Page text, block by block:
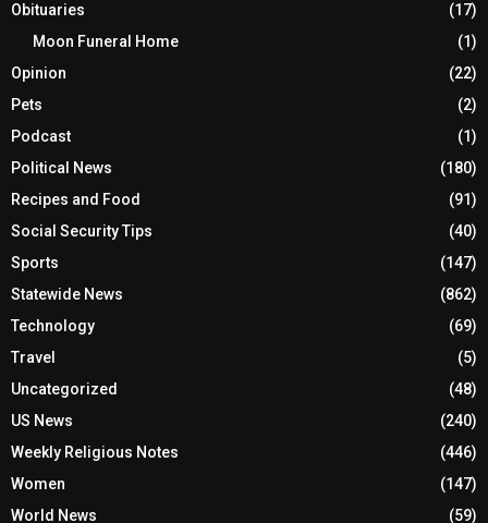
Obituaries
(17)
Moon Funeral Home
(1)
Opinion
(22)
Pets
(2)
Podcast
(1)
Political News
(180)
Recipes and Food
(91)
Social Security Tips
(40)
Sports
(147)
Statewide News
(862)
Technology
(69)
Travel
(5)
Uncategorized
(48)
US News
(240)
Weekly Religious Notes
(446)
Women
(147)
World News
(59)